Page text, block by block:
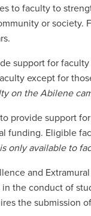
to faculty to
or society.
support for
except for
on the Abilene
provide support
funding. Eligible
only available to
and
the conduct of
the submission